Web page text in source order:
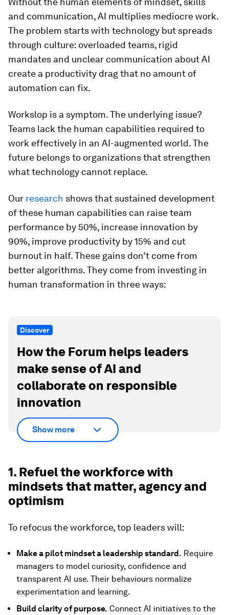
and communication, AI multiplies mediocre work.
The problem starts with technology but spreads
through culture: overloaded teams, rigid
mandates and unclear communication about AI
create a productivity drag that no amount of
automation can fix.
Workslop is a symptom. The underlying issue?
Teams lack the human capabilities required to
work effectively in an AI-augmented world. The
future belongs to organizations that strengthen
what technology cannot replace.
Our research shows that sustained development
of these human capabilities can raise team
performance by 50%, increase innovation by
90%, improve productivity by 15% and cut
burnout in half. These gains don’t come from
better algorithms. They come from investing in
human transformation in three ways:
Discover
How the Forum helps leaders
make sense of AI and
collaborate on responsible
innovation
Show more
1. Refuel the workforce with
mindsets that matter, agency and
optimism
To refocus the workforce, top leaders will:
Make a pilot mindset a leadership standard. Require
managers to model curiosity, confidence and
transparent AI use. Their behaviours normalize
experimentation and learning.
Build clarity of purpose. Connect AI initiatives to the